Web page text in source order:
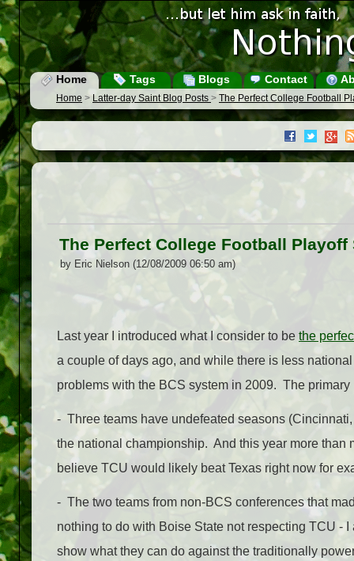
Home Tags Blogs Contact
Home > Latter-day Saint Blog Posts > The Perfect College Football
The Perfect College Football Playoff
by Eric Nielson (12/08/2009 06:50 am)
Last year I introduced what I consider to be the
a couple of days ago, and while there is less
problems with the BCS system in 2009. The
- Three teams have undefeated seasons
the national championship. And this year more
believe TCU would likely beat Texas right now for
- The two teams from non-BCS conferences that
nothing to do with Boise State not respecting TCU -
show what they can do against the traditionally